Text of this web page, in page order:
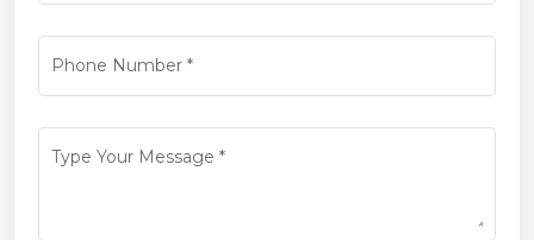
Phone Number*
Type Your Message *